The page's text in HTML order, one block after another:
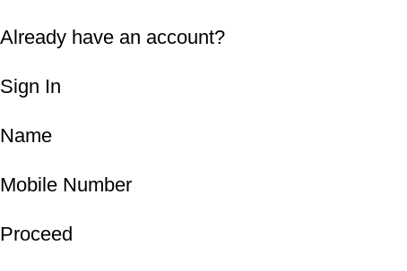
Already have an account?
Sign In
Name
Mobile Number
Proceed